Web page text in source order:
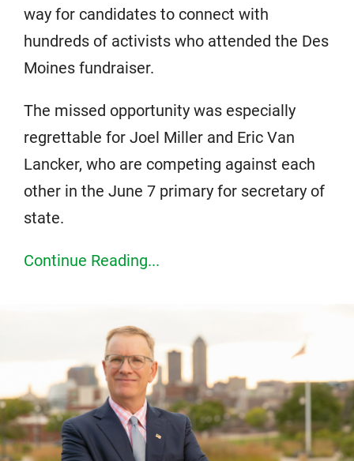
way for candidates to connect with
hundreds of activists who attended the Des
Moines fundraiser.
The missed opportunity was especially
regrettable for Joel Miller and Eric Van
Lancker, who are competing against each
other in the June 7 primary for secretary of
state.
Continue Reading...